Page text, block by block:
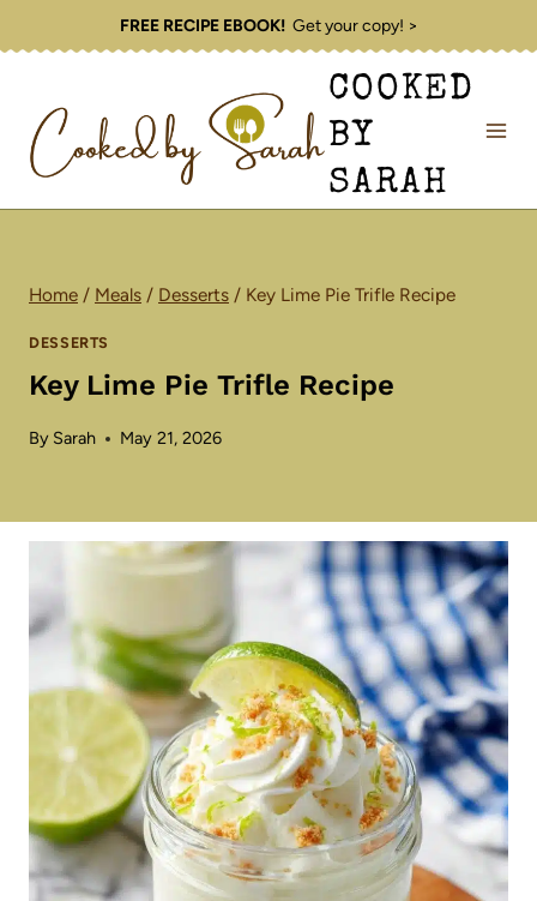
to
FREE RECIPE EBOOK!Get your copy! >
COOKED
BY
SARAH
Home / Meals / Desserts / Key Lime Pie Trifle Recipe
DESSERTS
Key Lime Pie Trifle Recipe
By Sarah May 21, 2026